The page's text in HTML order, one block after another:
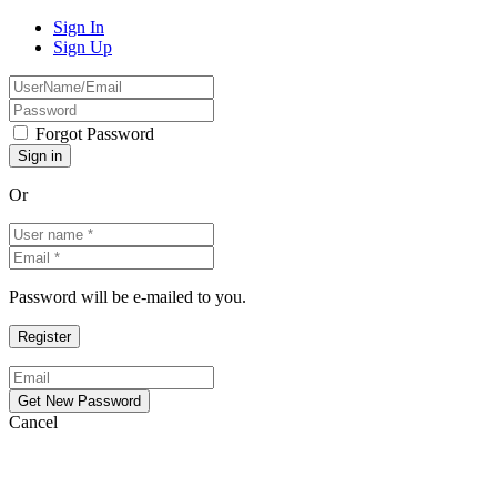
Sign In
Sign Up
Forgot Password
Or
Password will be e-mailed to you.
Cancel